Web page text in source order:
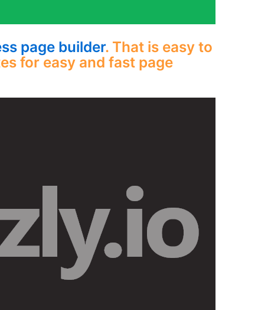
page builder. That is easy to
for easy and fast page